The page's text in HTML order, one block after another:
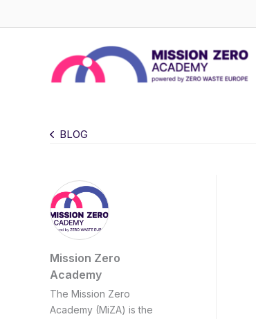
to
BLOG
Mission Zero
Academy
The Mission Zero
Academy (MiZA) is the